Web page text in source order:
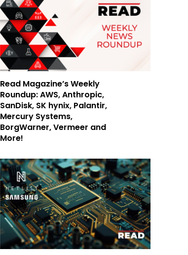
Read Magazine’s Weekly
Roundup: AWS, Anthropic,
SanDisk, SK hynix, Palantir,
Mercury Systems,
BorgWarner, Vermeer and
More!